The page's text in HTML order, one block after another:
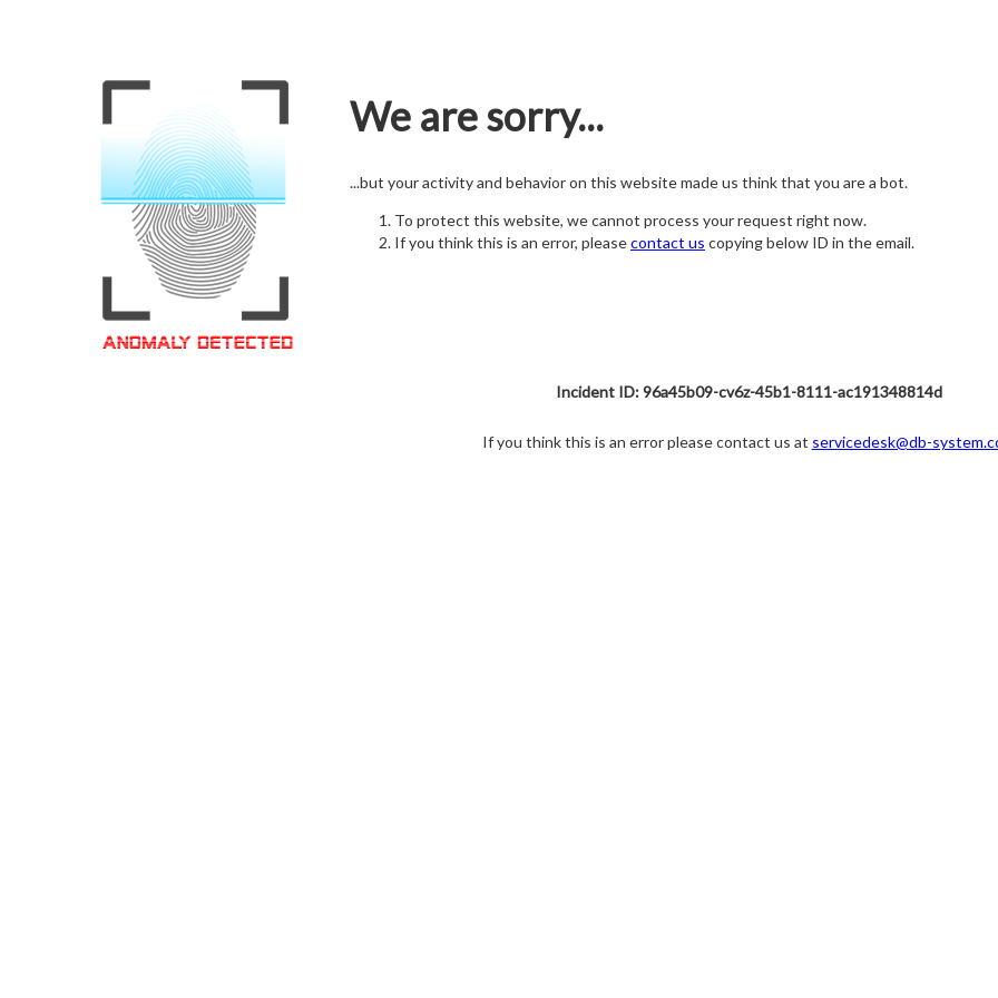
We are sorry...
...but your activity and behavior on this website made us think that you are a bot.
To protect this website, we cannot process your request right now.
If you think this is an error, pleasecontact us copying below ID in the email.
Incident ID: 96a45b09-cv6z-45b1-8111-ac191348814d
If you think this is an error please contact us at servicedesk@db-